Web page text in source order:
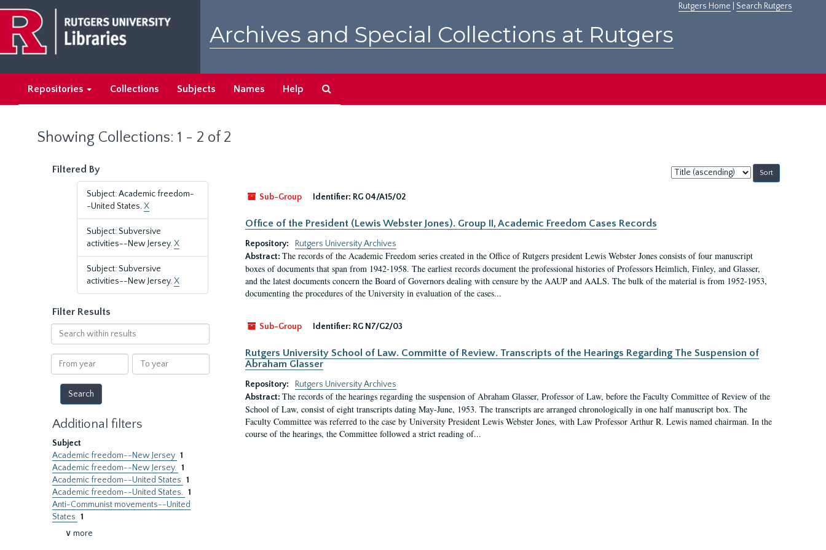
main
content
search
results
Rutgers Home Search Rutgers
Archives and Special Collections at Rutgers
Repositories Collections Subjects Names Help
Showing Collections: 1 - 2 of 2
Filtered By
Subject: Academic freedom-
-United States.X
Subject: Subversive
activities--New Jersey.X
Subject: Subversive
activities--New Jersey.X
Filter Results
Search
within
results
From
year
To
year
Additional filters
Subject
Academic freedom--New Jersey 1
Academic freedom--New Jersey. 1
Academic freedom--United States 1
Academic freedom--United States. 1
Anti-Communist movements--United
States 1
∨ more
Sort
by:
Sub-Group
Identifier: RG 04/A15/02
Office of the President (Lewis Webster Jones). Group II, Academic Freedom Cases Records
Repository:
Rutgers University Archives
Abstract: The records of the Academic Freedom series created in the Office of Rutgers president Lewis Webster Jones consists of four manuscript
boxes of documents that span from 1942-1958. The earliest records document the professional histories of Professors Heimlich, Finley, and Glasser,
and the latest documents concern the Board of Governors dealing with censure by the AAUP and AALS. The bulk of the material is from 1952-1953,
documenting the procedures of the University in evaluation of the cases...
Sub-Group Identifier: RG N7/G2/03
Rutgers University School of Law. Committe of Review. Transcripts of the Hearings Regarding The Suspension of
Abraham Glasser
Repository:
Rutgers University Archives
Abstract: The records of the hearings regarding the suspension of Abraham Glasser, Professor of Law, before the Faculty Committee of Review of the
School of Law, consist of eight transcripts dating May-June, 1953. The transcripts are arranged chronologically in one half manuscript box. The
Faculty Committee was referred to the case by University President Lewis Webster Jones, with Law Professor Arthur R. Lewis named chairman. In the
course of the hearings, the Committee followed a strict reading of...